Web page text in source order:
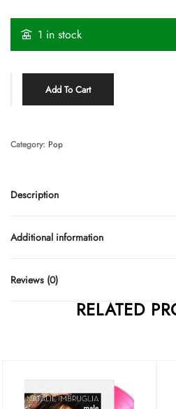
1 in stock
Add To Cart
Description
Additional information
Reviews (0)
Category: Pop
RELATED